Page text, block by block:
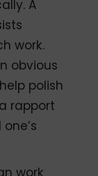
A
work.
obvious
polish
rapport
work